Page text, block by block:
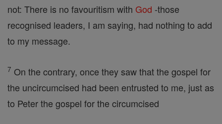
not: There is no favouritism with God -those
recognised leaders, I am saying, had nothing to add
to my message.
7 On the contrary, once they saw that the gospel for
the uncircumcised had been entrusted to me, just as
to Peter the gospel for the circumcised